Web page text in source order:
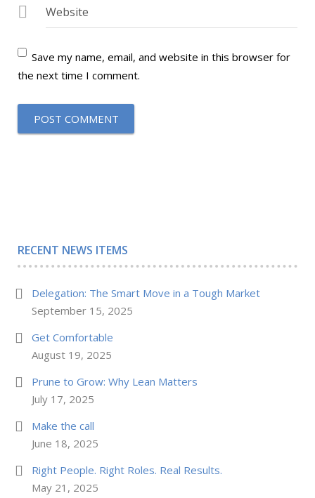
Website
Save my name, email, and website in this browser for
the next time I comment.
RECENT NEWS ITEMS
Delegation: The Smart Move in a Tough Market
September 15, 2025
Get Comfortable
August 19, 2025
Prune to Grow: Why Lean Matters
July 17, 2025
Make the call
June 18, 2025
Right People. Right Roles. Real Results.
May 21, 2025